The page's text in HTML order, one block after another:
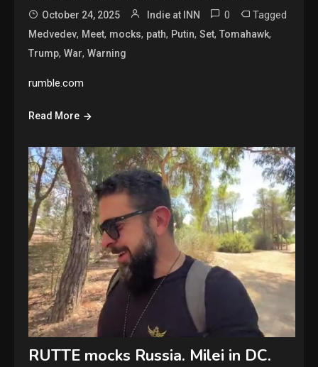
October 24, 2025 Indie at INN 0 Tagged
Medvedev, Meet, mocks, path, Putin,Set,Tomahawk,
Trump,War,Warning
rumble.com
Read More
RUTTE mocks Russia. Milei in DC.